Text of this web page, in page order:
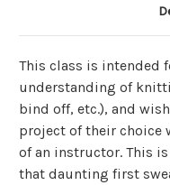
This class is intended
understanding of
bind off, etc.), and
project of their choice
of an instructor. This
that daunting first